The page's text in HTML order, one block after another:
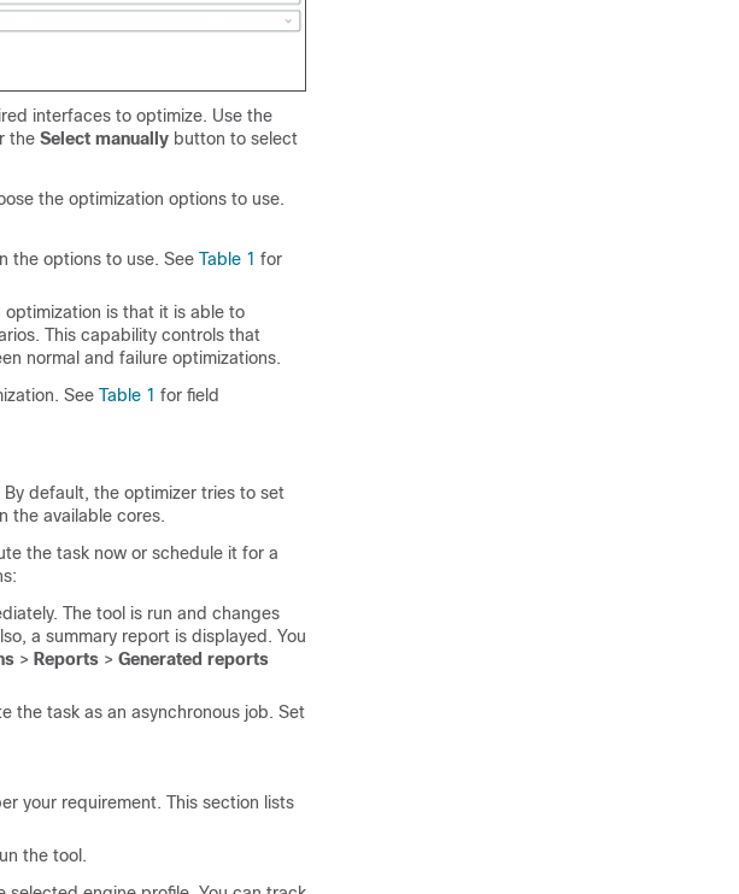
interfaces to optimize. Use the
the Select manually button to select
the optimization options to use.
the options to use. See Table 1 for
is that it is able to
This capability controls that
normal and failure optimizations.
See Table 1 for field
default, the optimizer tries to set
the available cores.
the task now or schedule it for a
The tool is run and changes
a summary report is displayed. You
> Reports > Generated reports
the task as an asynchronous job. Set
your requirement. This section lists
the tool.